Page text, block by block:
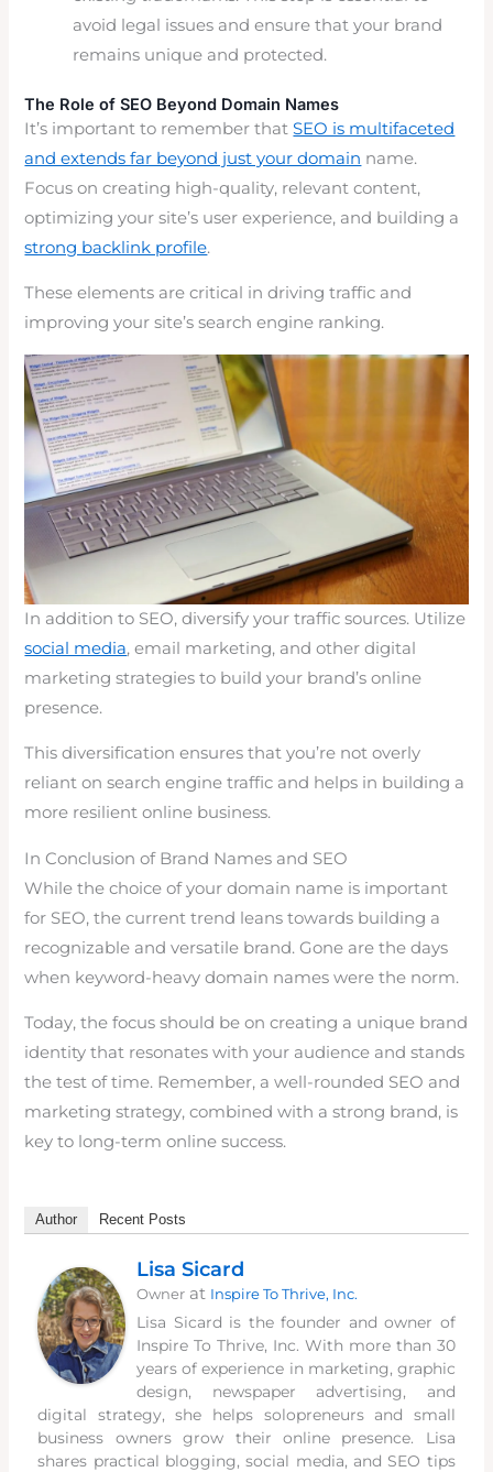
avoid legal issues and ensure that your brand
remains unique and protected.
The Role of SEO Beyond Domain Names
It’s important to remember thatSEO is multifaceted
and extends far beyond just your domain name.
Focus on creating high-quality, relevant content,
optimizing your site’s user experience, and building a
strong backlink profile.
These elements are critical in driving traffic and
improving your site’s search engine ranking.
In addition to SEO, diversify your traffic sources. Utilize
social media, email marketing, and other digital
marketing strategies to build your brand’s online
presence.
This diversification ensures that you’re not overly
reliant on search engine traffic and helps in building a
more resilient online business.
In Conclusion of Brand Names and SEO
While the choice of your domain name is important
for SEO, the current trend leans towards building a
recognizable and versatile brand. Gone are the days
when keyword-heavy domain names were the norm.
Today, the focus should be on creating a unique brand
identity that resonates with your audience and stands
the test of time. Remember, a well-rounded SEO and
marketing strategy, combined with a strong brand, is
key to long-term online success.
Author Recent Posts
Lisa Sicard
Owner at Inspire To Thrive, Inc.
Lisa Sicard is the founder and owner of
Inspire To Thrive, Inc. With more than 30
years of experience in marketing, graphic
design, newspaper advertising, and
digital strategy, she helps solopreneurs and small
business owners grow their online presence. Lisa
shares practical blogging, social media, and SEO tips